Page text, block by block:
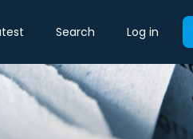
Search Log in